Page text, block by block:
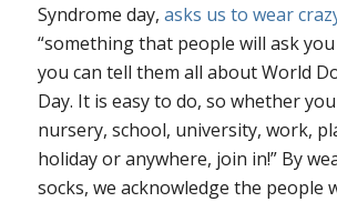
Syndrome day, asks us to wear
“something that people will ask
you can tell them all about World
Day. It is easy to do, so whether
nursery, school, university, work,
holiday or anywhere, join in!” By
socks, we acknowledge the people